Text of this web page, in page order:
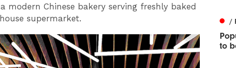
modern Chinese bakery serving freshly baked
supermarket.
/
to